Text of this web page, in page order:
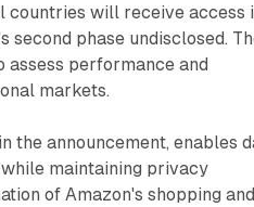
countries will receive access
phase undisclosed.
performance and
markets.
the announcement, enables
maintaining privacy
of Amazon's shopping and